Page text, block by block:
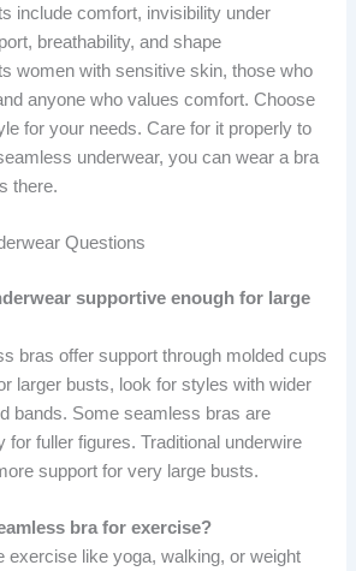
include comfort, invisibility under
breathability, and shape
women with sensitive skin, those who
anyone who values comfort. Choose
for your needs. Care for it properly to
underwear, you can wear a bra
there.
Questions
supportive enough for large
bras offer support through molded cups
larger busts, look for styles with wider
bands. Some seamless bras are
for fuller figures. Traditional underwire
support for very large busts.
bra for exercise?
exercise like yoga, walking, or weight